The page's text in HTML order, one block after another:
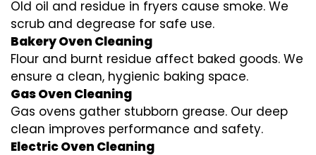
Old oil and residue in fryers cause smoke. We
scrub and degrease for safe use.
Bakery Oven Cleaning
Flour and burnt residue affect baked goods. We
ensure a clean, hygienic baking space.
Gas Oven Cleaning
Gas ovens gather stubborn grease. Our deep
clean improves performance and safety.
Electric Oven Cleaning